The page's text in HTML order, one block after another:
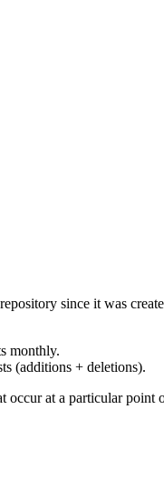
since it was
monthly.
(additions + deletions).
occur at a particular point